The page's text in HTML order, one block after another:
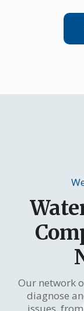
Our network
diagnose
issues,